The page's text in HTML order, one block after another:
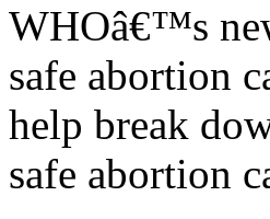
WHOâ€™s
safe abortion
help break
safe abortion